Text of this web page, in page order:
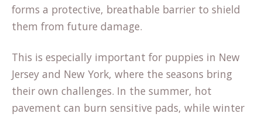
forms a protective, breathable barrier to shield
them from future damage.
This is especially important for puppies in New
Jersey and New York, where the seasons bring
their own challenges. In the summer, hot
pavement can burn sensitive pads, while winter